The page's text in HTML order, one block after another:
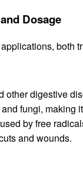
Dosage
both
other digestive
fungi, making
by free
and wounds.